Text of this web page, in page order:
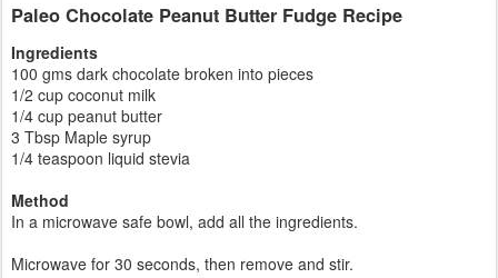
Paleo Chocolate Peanut Butter Fudge Recipe
Ingredients
100 gms dark chocolate broken into pieces
1/2 cup coconut milk
1/4 cup peanut butter
3 Tbsp Maple syrup
1/4 teaspoon liquid stevia
Method
In a microwave safe bowl, add all the ingredients.
Microwave for 30 seconds, then remove and stir.